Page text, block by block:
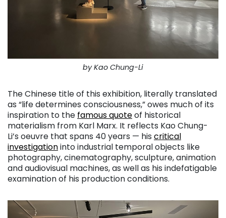
by Kao Chung-Li
The Chinese title of this exhibition, literally translated
as “life determines consciousness,” owes much of its
inspiration to the famous quoteof historical
materialism from Karl Marx. It reflects Kao Chung-
Li’s oeuvre that spans 40 years — his critical
investigationinto industrial temporal objects like
photography, cinematography, sculpture, animation
and audiovisual machines, as well as his indefatigable
examination of his production conditions.